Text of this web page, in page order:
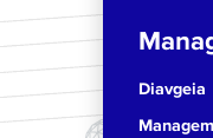
Diavgeia